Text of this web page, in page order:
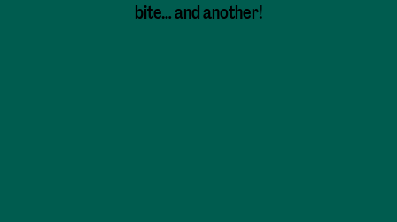
bite… and another!